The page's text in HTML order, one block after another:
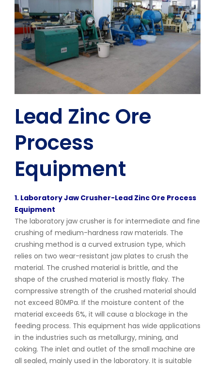
Lead Zinc Ore
Process
Equipment
1. Laboratory Jaw Crusher-Lead Zinc Ore Process
Equipment
The laboratory jaw crusher is for intermediate and fine
crushing of medium-hardness raw materials. The
crushing method is a curved extrusion type, which
relies on two wear-resistant jaw plates to crush the
material. The crushed material is brittle, and the
shape of the crushed material is mostly flaky. The
compressive strength of the crushed material should
not exceed 80MPa. If the moisture content of the
material exceeds 6%, it will cause a blockage in the
feeding process. This equipment has wide applications
in the industries such as metallurgy, mining, and
coking. The inlet and outlet of the small machine are
all sealed, mainly used in the laboratory. It is suitable